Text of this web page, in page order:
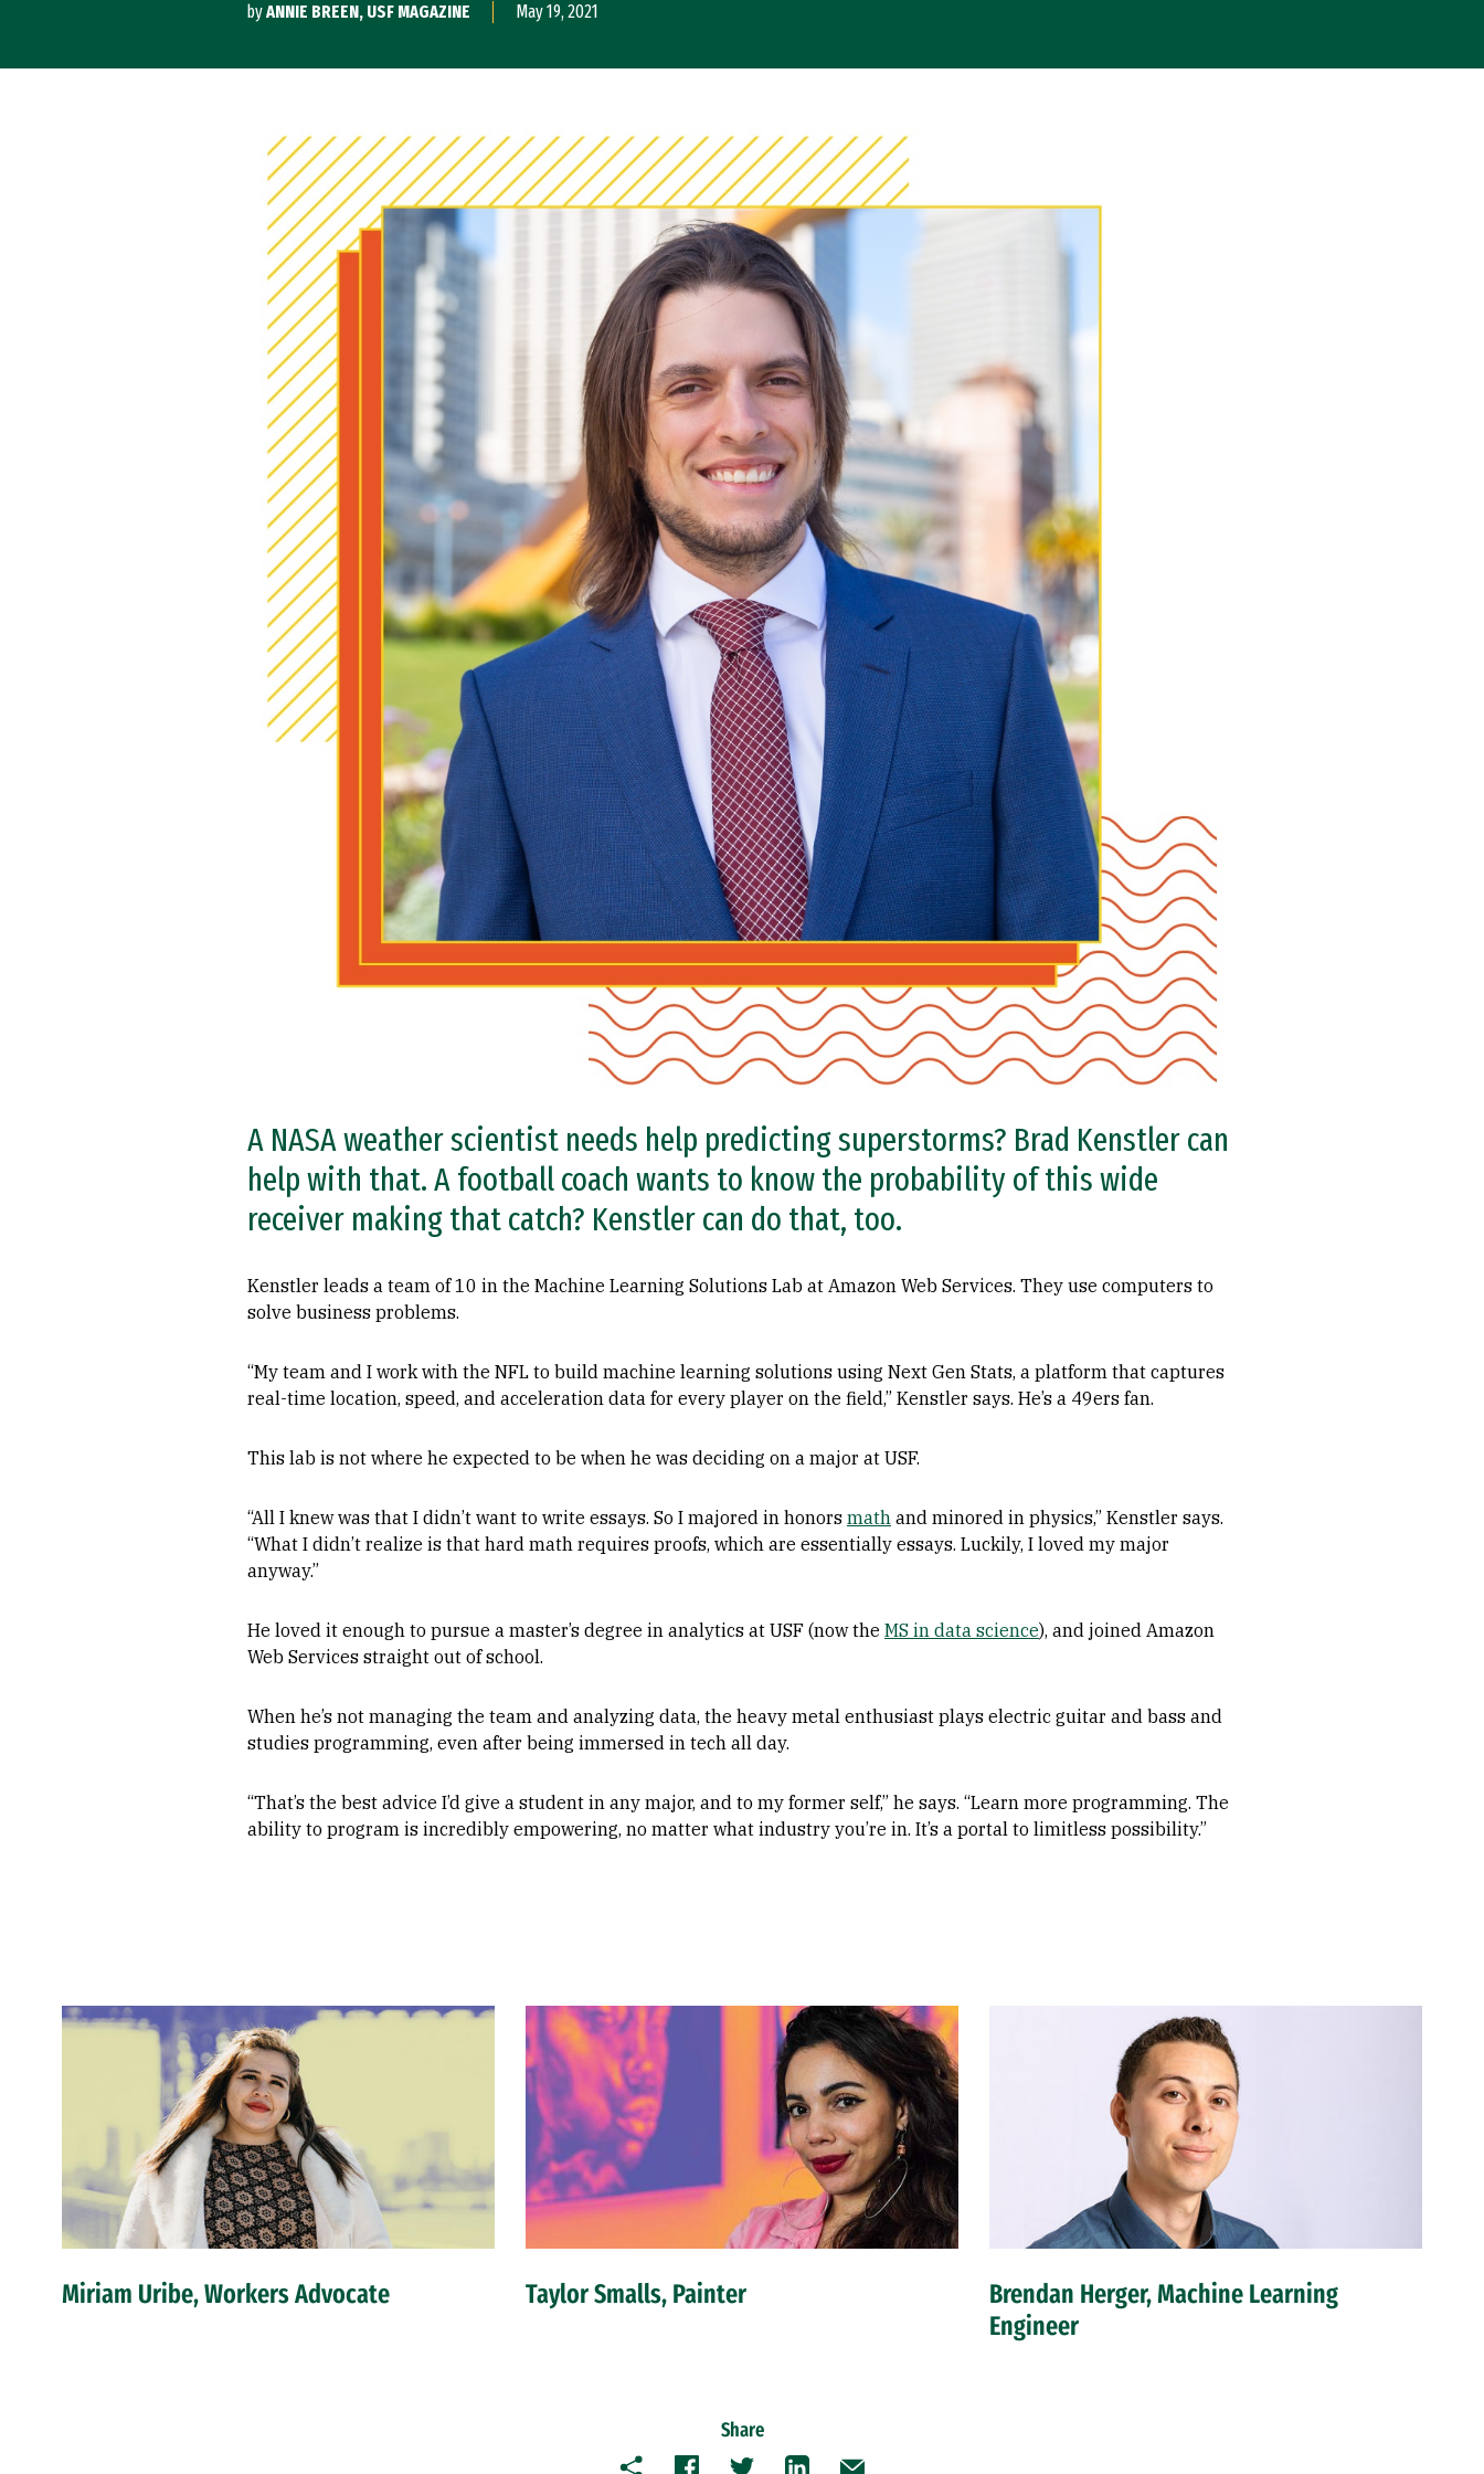
byANNIE BREEN, USF MAGAZINE May 19, 2021
A NASA weather scientist needs help predicting superstorms? Brad Kenstler can
help with that. A football coach wants to know the probability of this wide
receiver making that catch? Kenstler can do that, too.
Kenstler leads a team of 10 in the Machine Learning Solutions Lab at Amazon Web Services. They use computers to
solve business problems.
“My team and I work with the NFL to build machine learning solutions using Next Gen Stats, a platform that captures
real-time location, speed, and acceleration data for every player on the field,” Kenstler says. He’s a 49ers fan.
This lab is not where he expected to be when he was deciding on a major at USF.
“All I knew was that I didn’t want to write essays. So I majored in honors math and minored in physics,” Kenstler says.
“What I didn’t realize is that hard math requires proofs, which are essentially essays. Luckily, I loved my major
anyway.”
He loved it enough to pursue a master’s degree in analytics at USF (now the MS in data science), and joined Amazon
Web Services straight out of school.
When he’s not managing the team and analyzing data, the heavy metal enthusiast plays electric guitar and bass and
studies programming, even after being immersed in tech all day.
“That’s the best advice I’d give a student in any major, and to my former self,” he says. “Learn more programming. The
ability to program is incredibly empowering, no matter what industry you’re in. It’s a portal to limitless possibility.”
Miriam Uribe, Workers Advocate Taylor Smalls, Painter
Brendan Herger, Machine Learning
Engineer
Share